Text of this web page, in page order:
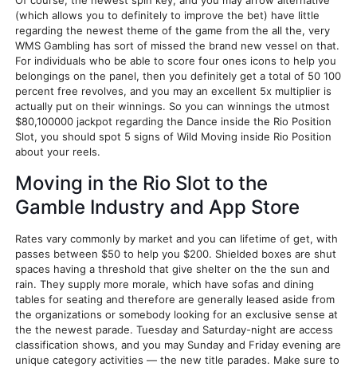
(which allows you to definitely to improve the bet) have little
regarding the newest theme of the game from the all the, very
WMS Gambling has sort of missed the brand new vessel on that.
For individuals who be able to score four ones icons to help you
belongings on the panel, then you definitely get a total of 50 100
percent free revolves, and you may an excellent 5x multiplier is
actually put on their winnings. So you can winnings the utmost
$80,100000 jackpot regarding the Dance inside the Rio Position
Slot, you should spot 5 signs of Wild Moving inside Rio Position
about your reels.
Moving in the Rio Slot to the
Gamble Industry and App Store
Rates vary commonly by market and you can lifetime of get, with
passes between $50 to help you $200. Shielded boxes are shut
spaces having a threshold that give shelter on the the sun and
rain. They supply more morale, which have sofas and dining
tables for seating and therefore are generally leased aside from
the organizations or somebody looking for an exclusive sense at
the the newest parade. Tuesday and Saturday-night are access
classification shows, and you may Sunday and Friday evening are
unique category activities — the new title parades. Make sure to